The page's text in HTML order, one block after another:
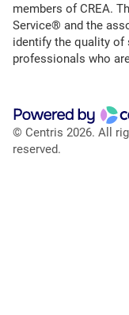
members of CREA.
Service® and the
identify the quality of
professionals who
© Centris 2026. All
reserved.